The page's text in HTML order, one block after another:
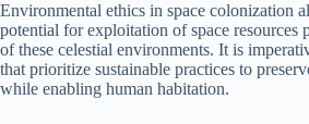
Environmental ethics in space colonization
potential for exploitation of space resources
of these celestial environments. It is
that prioritize sustainable practices to
while enabling human habitation.